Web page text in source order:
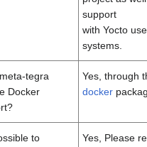
support
with Yocto
systems.
tegra
Docker
Yes, through
docker
to
Yes, Please